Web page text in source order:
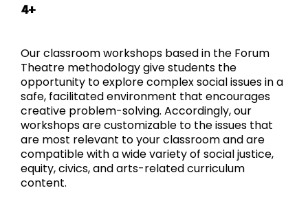
4+
Our classroom workshops based in the Forum
Theatre methodology give students the
opportunity to explore complex social issues in a
safe, facilitated environment that encourages
creative problem-solving. Accordingly, our
workshops are customizable to the issues that
are most relevant to your classroom and are
compatible with a wide variety of social justice,
equity, civics, and arts-related curriculum
content.